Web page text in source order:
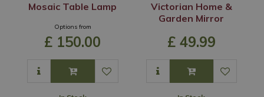
Mosaic Table Lamp
Options from
£ 150.00
Victorian Home &
Garden Mirror
£ 49.99